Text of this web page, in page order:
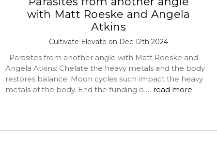
with Matt Roeske and Angela
Atkins
Cultivate Elevate on Dec 12th 2024
Parasites from another angle with Matt Roeske and
Angela Atkins: Chelate the heavy metals and the body
restores balance. Moon cycles such impact the heavy
metals of the body. End the funding o … read more